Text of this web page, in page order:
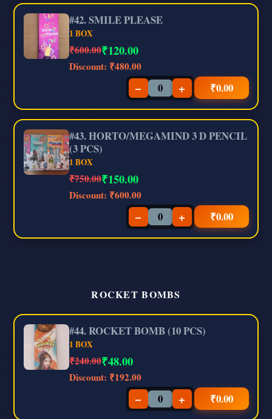
#42. SMILE PLEASE
1 BOX
₹600.00₹120.00
Discount: ₹480.00
− + ₹0.00
#43. HORTO/MEGAMIND 3 D PENCIL
(3 PCS)
1 BOX
₹750.00₹150.00
Discount: ₹600.00
− + ₹0.00
ROCKET BOMBS
#44. ROCKET BOMB (10 PCS)
1 BOX
₹240.00₹48.00
Discount: ₹192.00
− + ₹0.00